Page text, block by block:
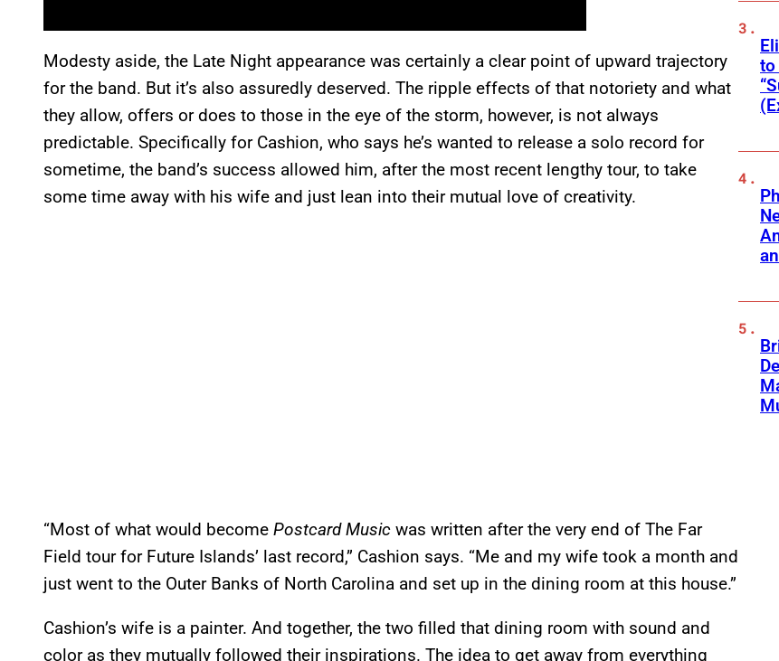
Modesty aside, the Late Night appearance was certainly a clear point of upward trajectory
for the band. But it’s also assuredly deserved. The ripple effects of that notoriety and what
they allow, offers or does to those in the eye of the storm, however, is not always
predictable. Specifically for Cashion, who says he’s wanted to release a solo record for
sometime, the band’s success allowed him, after the most recent lengthy tour, to take
some time away with his wife and just lean into their mutual love of creativity.
“Most of what would become Postcard Music was written after the very end of The Far
Field tour for Future Islands’ last record,” Cashion says. “Me and my wife took a month and
just went to the Outer Banks of North Carolina and set up in the dining room at this house.”
Cashion’s wife is a painter. And together, the two filled that dining room with sound and
color as they mutually followed their inspirations. The idea to get away from everything
to